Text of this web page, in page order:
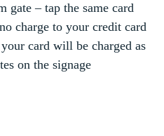
gate – tap the same card
charge to your credit card
card will be charged as
on the signage